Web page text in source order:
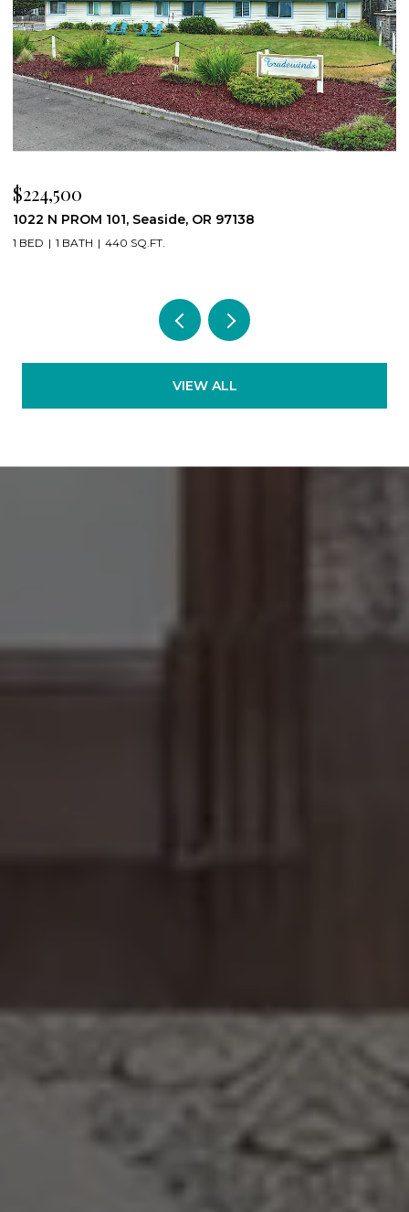
$224,500
1022 N PROM 101, Seaside, OR 97138
1 BED 1 BATH 440 SQ.FT.
VIEW ALL